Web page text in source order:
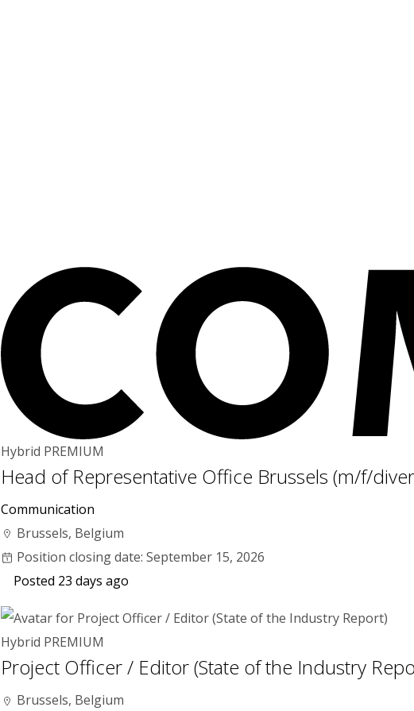
Hybrid PREMIUM
Head of Representative Office Brussels (m/f/
Communication
Brussels, Belgium
Position closing date: September 15, 2026
Posted 23 days ago
Hybrid PREMIUM
Project Officer / Editor (State of the Industry
Brussels, Belgium